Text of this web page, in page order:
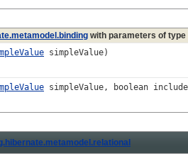
with parameters of type
simpleValue)
simpleValue, boolean